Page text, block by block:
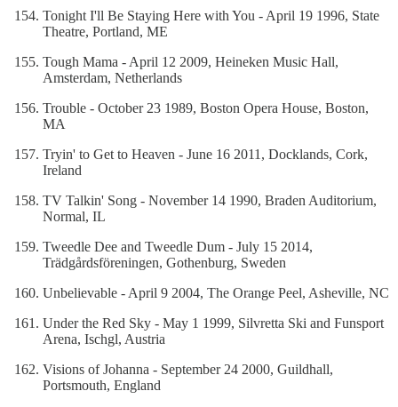
Tonight I'll Be Staying Here with You - April 19 1996, State
Theatre, Portland, ME
Tough Mama - April 12 2009, Heineken Music Hall,
Amsterdam, Netherlands
Trouble - October 23 1989, Boston Opera House, Boston,
MA
Tryin' to Get to Heaven - June 16 2011, Docklands, Cork,
Ireland
TV Talkin' Song - November 14 1990, Braden Auditorium,
Normal, IL
Tweedle Dee and Tweedle Dum - July 15 2014,
Trädgårdsföreningen, Gothenburg, Sweden
Unbelievable - April 9 2004, The Orange Peel, Asheville, NC
Under the Red Sky - May 1 1999, Silvretta Ski and Funsport
Arena, Ischgl, Austria
Visions of Johanna - September 24 2000, Guildhall,
Portsmouth, England